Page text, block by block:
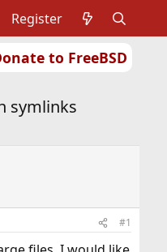
to FreeBSD
Register
or Packages
symlinks
#1